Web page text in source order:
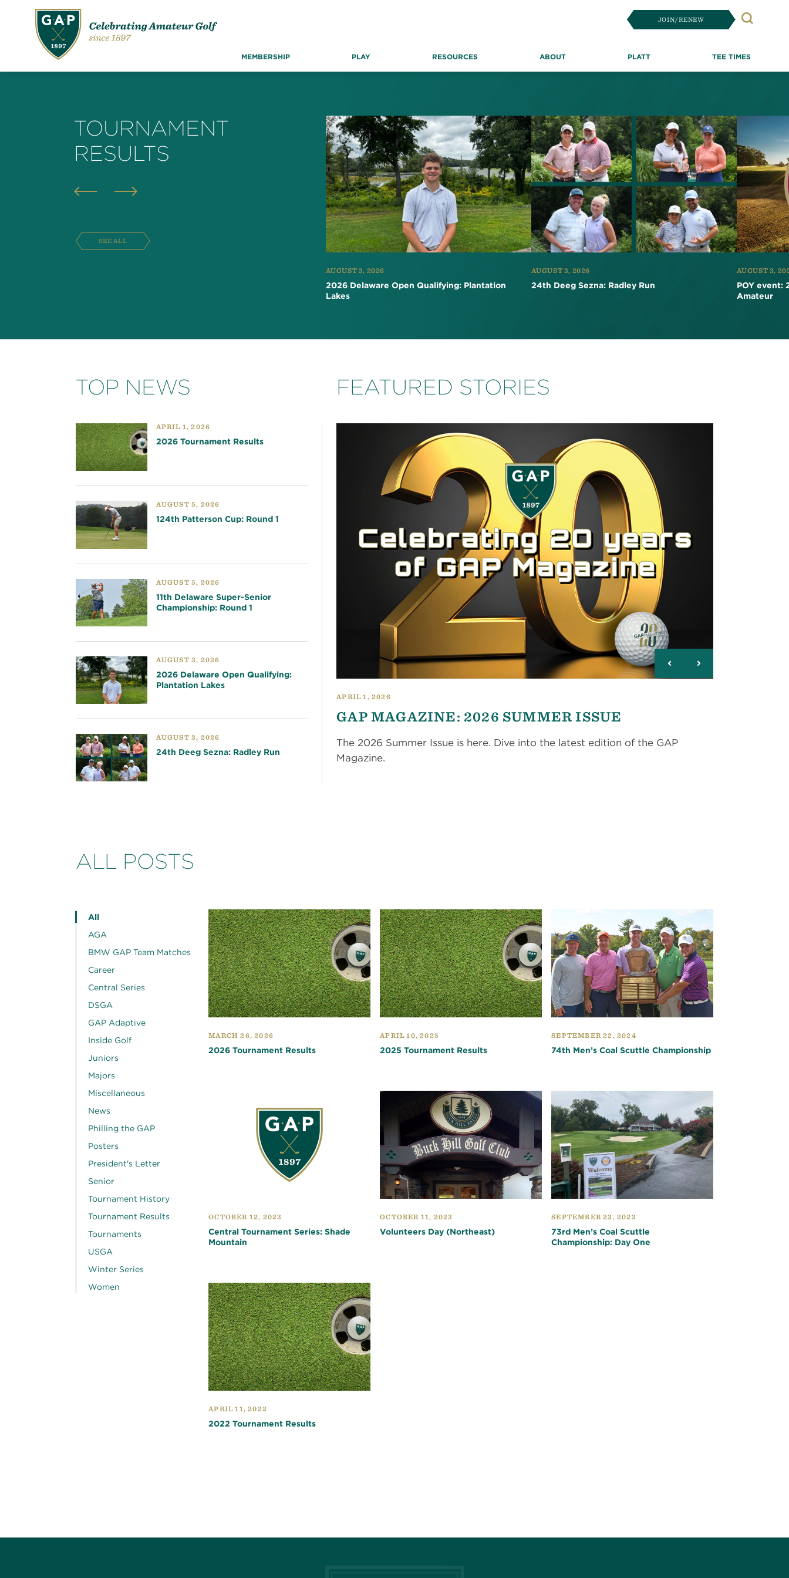
JOIN/RENEW Search
MEMBERSHIP PLAY RESOURCES ABOUT PLATT TEE TIMES
TOURNAMENT
RESULTS
SEE ALL
AUGUST 3, 2026
2026 Delaware Open Qualifying: Plantation
Lakes
AUGUST 3, 2026
24th Deeg Sezna: Radley Run
AUGUST 3,
POY event:
Amateur
TOP NEWS
APRIL 1, 2026
2026 Tournament Results
AUGUST 5, 2026
124th Patterson Cup: Round 1
AUGUST 5, 2026
11th Delaware Super-Senior
Championship: Round 1
AUGUST 3, 2026
2026 Delaware Open Qualifying:
Plantation Lakes
AUGUST 3, 2026
24th Deeg Sezna: Radley Run
FEATURED STORIES
APRIL 1, 2026
GAP MAGAZINE: 2026 SUMMER ISSUE
The 2026 Summer Issue is here. Dive into the latest edition of the GAP
Magazine.
ALL POSTS
All
AGA
BMW GAP Team Matches
Career
Central Series
DSGA
GAP Adaptive
Inside Golf
Juniors
Majors
Miscellaneous
News
Philling the GAP
Posters
President's Letter
Senior
Tournament History
Tournament Results
Tournaments
USGA
Winter Series
Women
MARCH 26, 2026
2026 Tournament Results
APRIL 10, 2025
2025 Tournament Results
SEPTEMBER 22, 2024
74th Men’s Coal Scuttle Championship
OCTOBER 12, 2023
Central Tournament Series: Shade
Mountain
OCTOBER 11, 2023
Volunteers Day (Northeast)
SEPTEMBER 23, 2023
73rd Men’s Coal Scuttle
Championship: Day One
APRIL 11, 2022
2022 Tournament Results